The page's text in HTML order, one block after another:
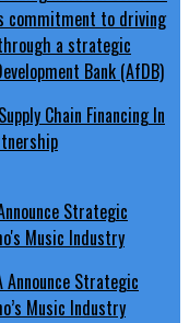
Chain Financing In
Announce Strategic
Music Industry